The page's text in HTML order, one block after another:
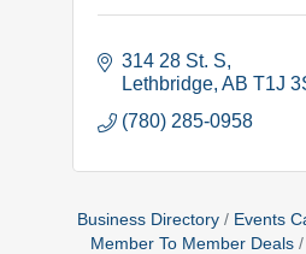
314 28 St. S
Lethbridge AB T1J
(780) 285-0958
Business Directory Events
Member To Member Deals